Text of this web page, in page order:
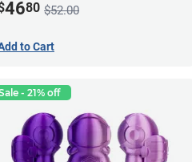
4680 $52.00
to Cart
- 21% off